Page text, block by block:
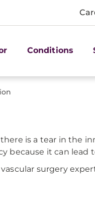
Conditions
is a tear in the
because it can
surgery